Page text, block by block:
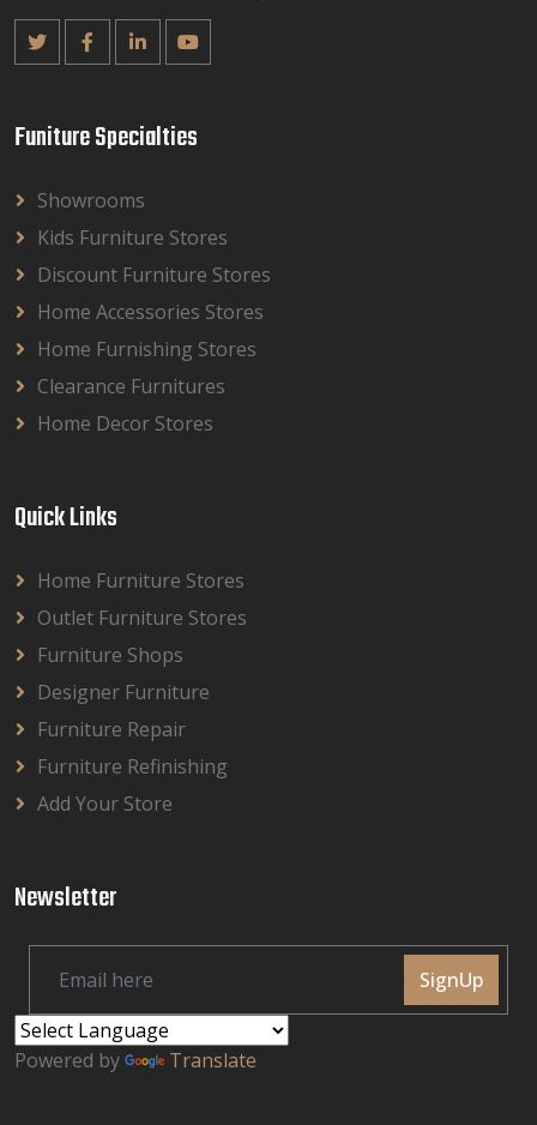
Funiture Specialties
Showrooms
Kids Furniture Stores
Discount Furniture Stores
Home Accessories Stores
Home Furnishing Stores
Clearance Furnitures
Home Decor Stores
Quick Links
Home Furniture Stores
Outlet Furniture Stores
Furniture Shops
Designer Furniture
Furniture Repair
Furniture Refinishing
Add Your Store
Newsletter
SignUp
Powered by Translate